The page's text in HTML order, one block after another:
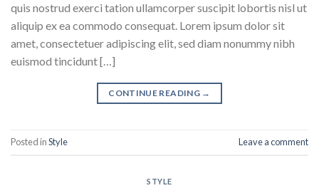
quis nostrud exerci tation ullamcorper suscipit lobortis nisl ut
aliquip ex ea commodo consequat. Lorem ipsum dolor sit
amet, consectetuer adipiscing elit, sed diam nonummy nibh
euismod tincidunt […]
CONTINUE READING →
Posted inStyle Leave a comment
STYLE